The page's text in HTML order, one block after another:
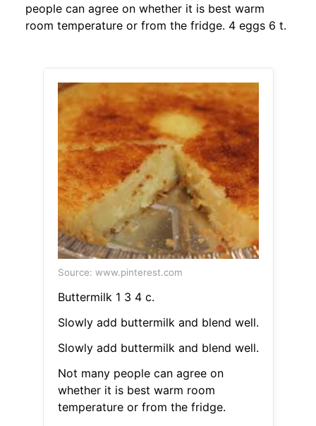
people can agree on whether it is best warm
room temperature or from the fridge. 4 eggs 6 t.
Source: www.pinterest.com
Buttermilk 1 3 4 c.
Slowly add buttermilk and blend well.
Slowly add buttermilk and blend well.
Not many people can agree on
whether it is best warm room
temperature or from the fridge.